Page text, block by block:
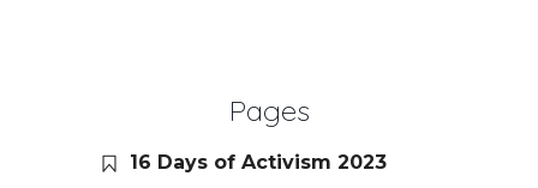
Pages
16 Days of Activism 2023